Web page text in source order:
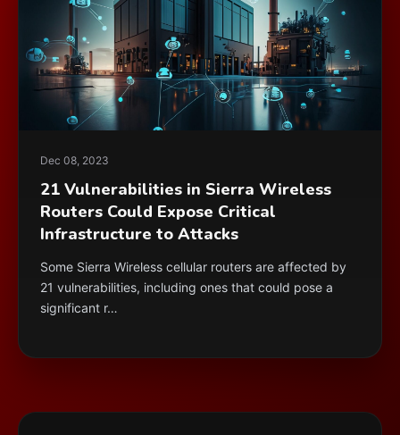
Dec 08, 2023
21 Vulnerabilities in Sierra Wireless
Routers Could Expose Critical
Infrastructure to Attacks
Some Sierra Wireless cellular routers are affected by
21 vulnerabilities, including ones that could pose a
significant r…